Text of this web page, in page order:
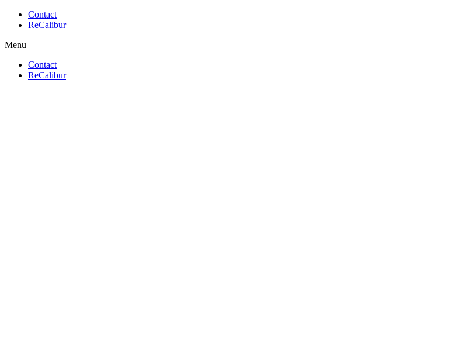
Contact
ReCalibur
Menu
Contact
ReCalibur